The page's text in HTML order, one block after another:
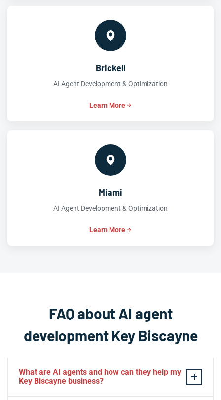
Brickell
AI Agent Development & Optimization
Learn More
Miami
AI Agent Development & Optimization
Learn More
FAQ about AI agent
development Key Biscayne
What are AI agents and how can they help my
Key Biscayne business?